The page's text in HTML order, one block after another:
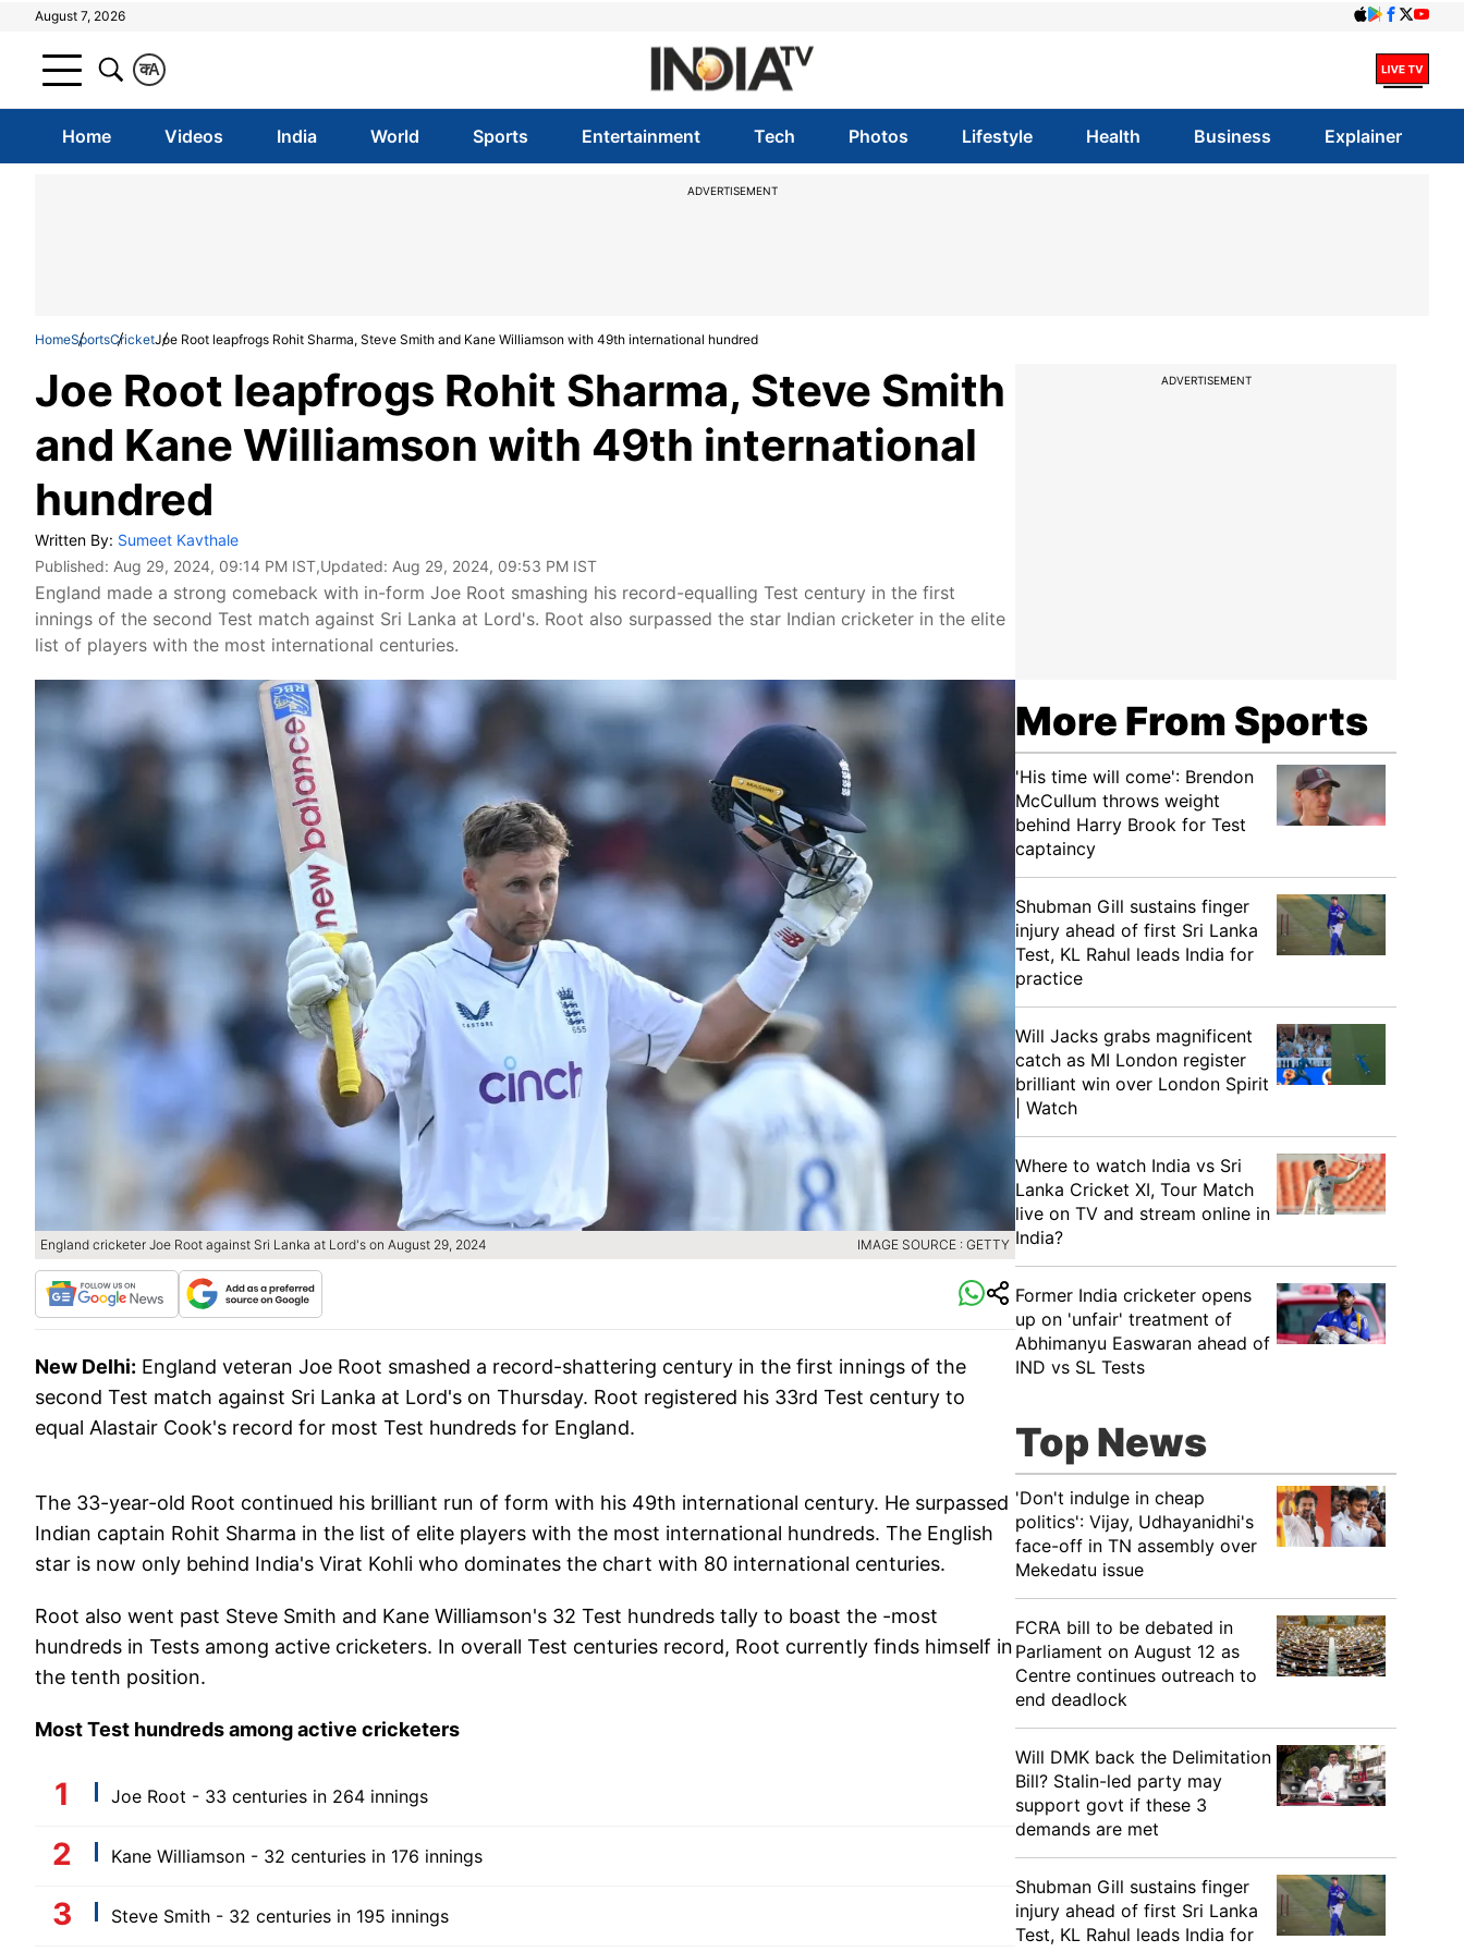
August 7, 2026
A
क
Home Videos India World Sports Entertainment Tech Photos Lifestyle Health Business Explainer
ADVERTISEMENT
HomeSportsCricketJoe Root leapfrogs Rohit Sharma, Steve Smith and Kane Williamson with 49th international hundred
Joe Root leapfrogs Rohit Sharma, Steve Smith
and Kane Williamson with 49th international
hundred
Written By: Sumeet Kavthale
Published: Aug 29, 2024, 09:14 PM IST,Updated: Aug 29, 2024, 09:53 PM IST
England made a strong comeback with in-form Joe Root smashing his record-equalling Test century in the first
innings of the second Test match against Sri Lanka at Lord's. Root also surpassed the star Indian cricketer in the elite
list of players with the most international centuries.
England cricketer Joe Root against Sri Lanka at Lord's on August 29, 2024 IMAGE SOURCE : GETTY
New Delhi: England veteran Joe Root smashed a record-shattering century in the first innings of the
second Test match against Sri Lanka at Lord's on Thursday. Root registered his 33rd Test century to
equal Alastair Cook's record for most Test hundreds for England.
The 33-year-old Root continued his brilliant run of form with his 49th international century. He surpassed
Indian captain Rohit Sharma in the list of elite players with the most international hundreds. The English
star is now only behind India's Virat Kohli who dominates the chart with 80 international centuries.
Root also went past Steve Smith and Kane Williamson's 32 Test hundreds tally to boast the -most
hundreds in Tests among active cricketers. In overall Test centuries record, Root currently finds himself in
the tenth position.
Most Test hundreds among active cricketers
Joe Root - 33 centuries in 264 innings
Kane Williamson - 32 centuries in 176 innings
Steve Smith - 32 centuries in 195 innings
ADVERTISEMENT
More From Sports
'His time will come': Brendon
McCullum throws weight
behind Harry Brook for Test
captaincy
Shubman Gill sustains finger
injury ahead of first Sri Lanka
Test, KL Rahul leads India for
practice
Will Jacks grabs magnificent
catch as MI London register
brilliant win over London Spirit
| Watch
Where to watch India vs Sri
Lanka Cricket XI, Tour Match
live on TV and stream online in
India?
Former India cricketer opens
up on 'unfair' treatment of
Abhimanyu Easwaran ahead of
IND vs SL Tests
Top News
'Don't indulge in cheap
politics': Vijay, Udhayanidhi's
face-off in TN assembly over
Mekedatu issue
FCRA bill to be debated in
Parliament on August 12 as
Centre continues outreach to
end deadlock
Will DMK back the Delimitation
Bill? Stalin-led party may
support govt if these 3
demands are met
Shubman Gill sustains finger
injury ahead of first Sri Lanka
Test, KL Rahul leads India for